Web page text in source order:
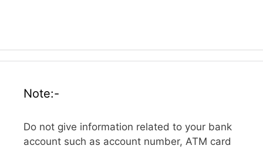
Note:-
Do not give information related to your bank
account such as account number, ATM card